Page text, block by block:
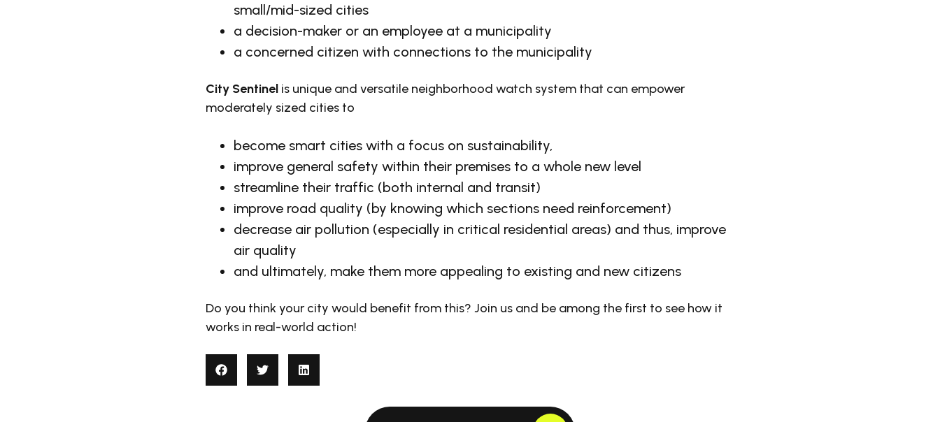
small/mid-sized cities
a decision-maker or an employee at a municipality
a concerned citizen with connections to the municipality
City Sentinel is unique and versatile neighborhood watch system that can empower
moderately sized cities to
become smart cities with a focus on sustainability,
improve general safety within their premises to a whole new level
streamline their traffic (both internal and transit)
improve road quality (by knowing which sections need reinforcement)
decrease air pollution (especially in critical residential areas) and thus, improve
air quality
and ultimately, make them more appealing to existing and new citizens
Do you think your city would benefit from this? Join us and be among the first to see how it
works in real-world action!